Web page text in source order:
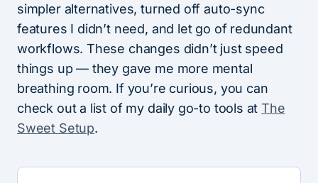
simpler alternatives, turned off auto-sync
features I didn’t need, and let go of redundant
workflows. These changes didn’t just speed
things up — they gave me more mental
breathing room. If you’re curious, you can
check out a list of my daily go-to tools atThe
Sweet Setup.